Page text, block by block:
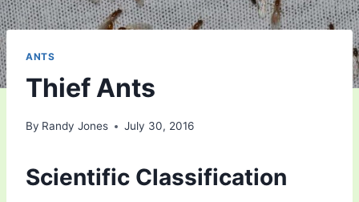
ANTS
Thief Ants
By Randy Jones July 30, 2016
Scientific Classification